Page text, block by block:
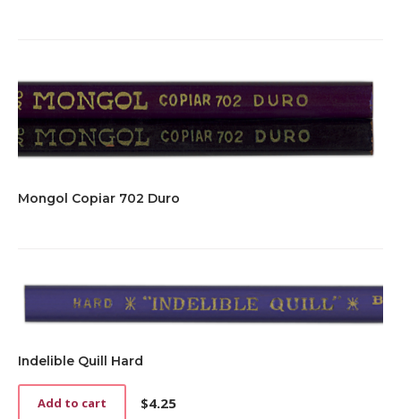
Mongol Copiar 702 Duro
Indelible Quill Hard
$4.25
Add to cart